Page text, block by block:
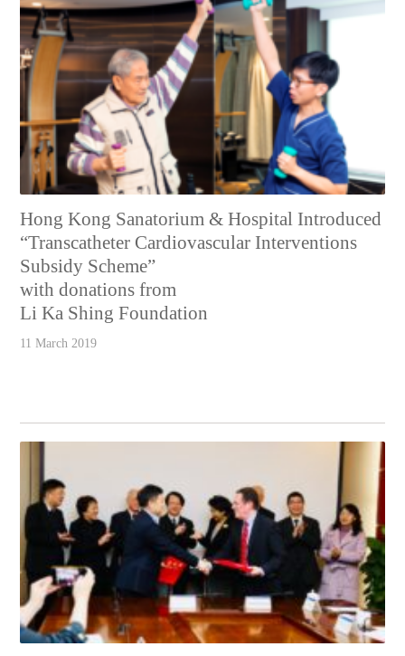
Hong Kong Sanatorium & Hospital Introduced
“Transcatheter Cardiovascular Interventions
Subsidy Scheme”
with donations from
Li Ka Shing Foundation
11 March 2019